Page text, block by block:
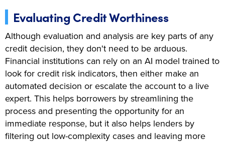
Evaluating Credit Worthiness
Although evaluation and analysis are key parts of any
credit decision, they don't need to be arduous.
Financial institutions can rely on an AI model trained to
look for credit risk indicators, then either make an
automated decision or escalate the account to a live
expert. This helps borrowers by streamlining the
process and presenting the opportunity for an
immediate response, but it also helps lenders by
filtering out low-complexity cases and leaving more